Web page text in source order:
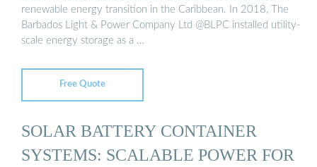
renewable energy transition in the Caribbean. In 2018, The
Barbados Light & Power Company Ltd @BLPC installed utility-
scale energy storage as a …
Free Quote
SOLAR BATTERY CONTAINER
SYSTEMS: SCALABLE POWER FOR